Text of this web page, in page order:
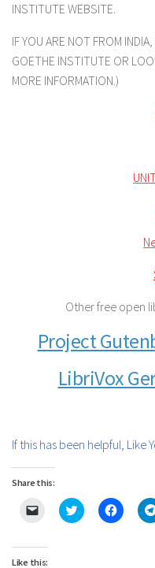
INSTITUTE WEBSITE.
IF YOU ARE NOT FROM
GOETHE INSTITUTE OR
MORE INFORMATION.)
Other free open
Project
LibriVox
If this has been helpful, Like
Share this:
Click
link
to
Click
to
Click
to
Like this: